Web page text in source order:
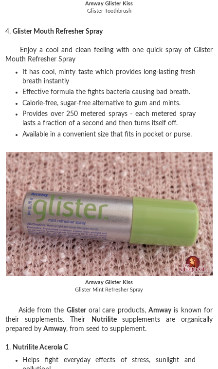
Amway Glister Kiss
Glister Toothbrush
4.Glister Mouth Refresher Spray
Enjoy a cool and clean feeling with one quick spray of Glister
Mouth Refresher Spray
It has cool, minty taste which provides long-lasting fresh
breath instantly
Effective formula the fights bacteria causing bad breath.
Calorie-free, sugar-free alternative to gum and mints.
Provides over 250 metered sprays - each metered spray
lasts a fraction of a second and then turns itself off.
Available in a convenient size that fits in pocket or purse.
Amway Glister Kiss
Glister Mint Refresher Spray
Aside from the Glisteroral care products, Amwayis known for
their supplements. Their
Nutrilite supplements are organically
prepared byAmway, from seed to supplement.
1. Nutrilite Acerola C
Helps fight everyday effects of stress, sunlight and